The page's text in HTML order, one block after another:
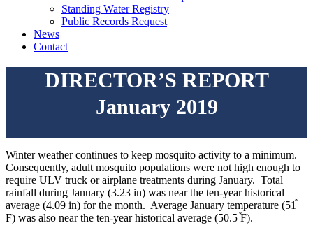
Standing Water Registry
Public Records Request
News
Contact
DIRECTOR’S REPORT
January 2019
Winter weather continues to keep mosquito activity to a minimum.
Consequently, adult mosquito populations were not high enough to
require ULV truck or airplane treatments during January. Total
rainfall during January (3.23 in) was near the ten-year historical
average (4.09 in) for the month. Average January temperature (51֯
F) was also near the ten-year historical average (50.5 ֯F).